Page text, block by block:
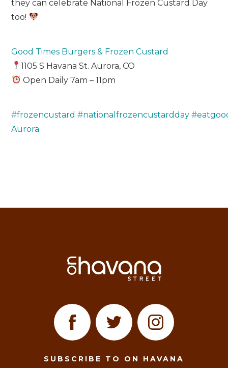
they can celebrate National Frozen Custard Day
too!
Good Times Burgers & Frozen Custard
1105 S Havana St. Aurora, CO
Open Daily 7am – 11pm
#frozencustard #nationalfrozencustardday
Aurora
SUBSCRIBE TO ON HAVANA